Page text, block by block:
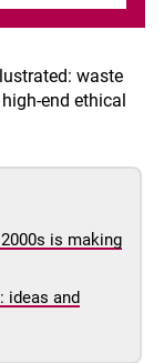
waste
end ethical
is making
ideas and